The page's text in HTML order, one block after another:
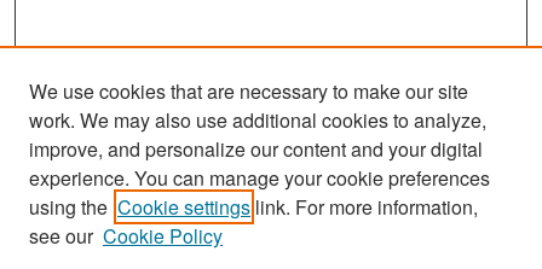
We use cookies that are necessary to make our site
work. We may also use additional cookies to analyze,
improve, and personalize our content and your digital
experience. You can manage your cookie preferences
using the Cookie settings link. For more information,
see our Cookie Policy